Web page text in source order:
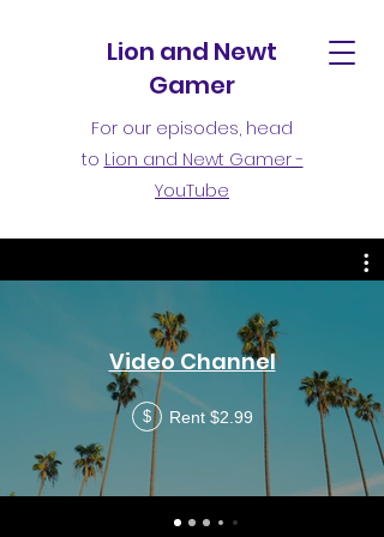
Lion and Newt
Gamer
For our episodes, head
to Lion and Newt Gamer -
YouTube
Video Channel
$ Rent $2.99